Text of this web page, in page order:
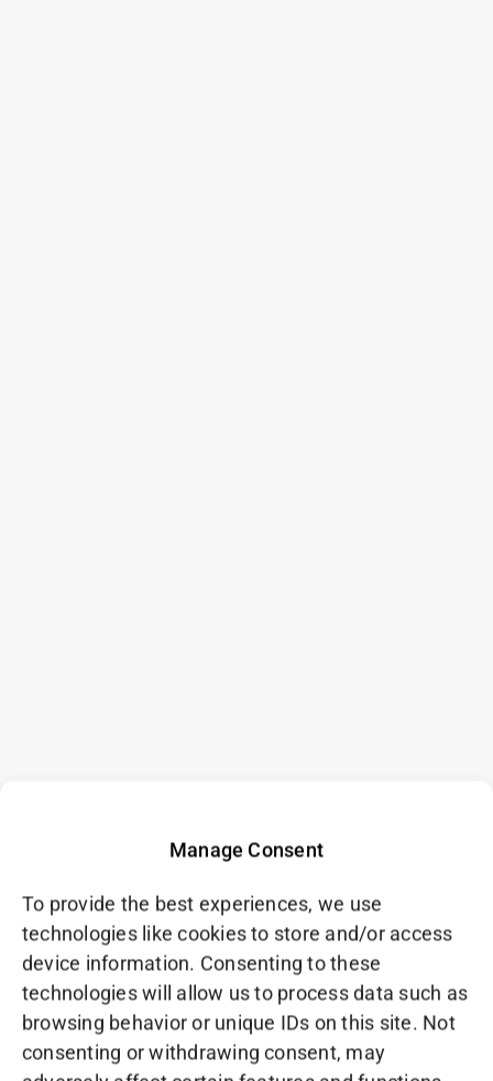
Manage Consent
To provide the best experiences, we use
technologies like cookies to store and/or access
device information. Consenting to these
technologies will allow us to process data such as
browsing behavior or unique IDs on this site. Not
consenting or withdrawing consent, may